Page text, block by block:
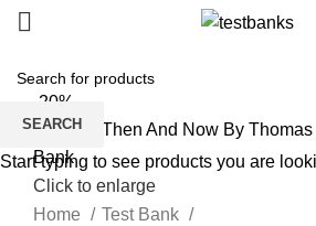
-20%
Click to enlarge
Home
Test Bank
SEARCH
Start typing to see products you are